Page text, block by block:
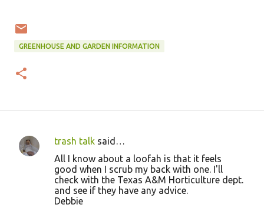
GREENHOUSE AND GARDEN INFORMATION
C
trash talk said…
All I know about a loofah is that it feels
good when I scrub my back with one. I'll
check with the Texas A&M Horticulture dept.
and see if they have any advice.
Debbie